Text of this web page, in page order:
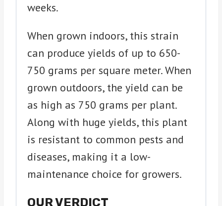
weeks.
When grown indoors, this strain
can produce yields of up to 650-
750 grams per square meter. When
grown outdoors, the yield can be
as high as 750 grams per plant.
Along with huge yields, this plant
is resistant to common pests and
diseases, making it a low-
maintenance choice for growers.
OUR VERDICT